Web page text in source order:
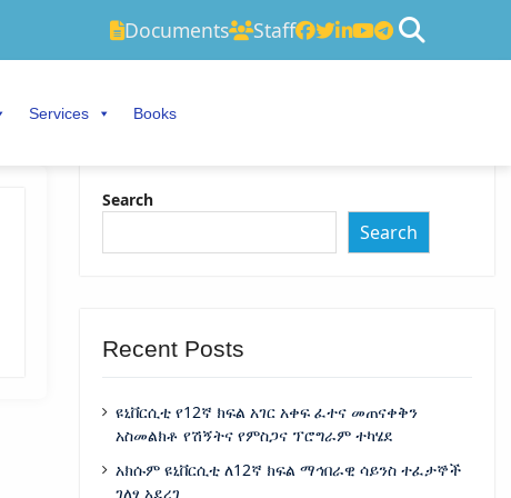
Documents Staff
Services Books
Search
Search
Recent Posts
ዩኒቨርሲቲ የ12ኛ ክፍል አገር አቀፍ ፈተና መጠናቀቅን
አስመልክቶ የሽኝትና የምስጋና ፕሮግራም ተካሄደ
አክሱም ዩኒቨርሲቲ ለ12ኛ ክፍል ማኅበራዊ ሳይንስ ተፈታኞች
ገለፃ አደረገ